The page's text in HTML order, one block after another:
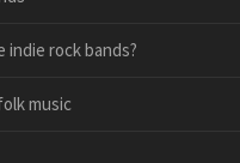
indie rock bands?
music